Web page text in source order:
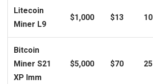
Litecoin
Miner L9
$1,000 $13 10
Bitcoin
Miner S21
XP Imm
$5,000 $70 25